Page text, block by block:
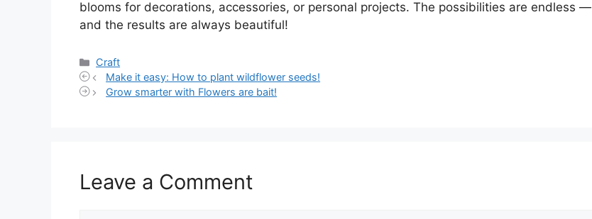
blooms for decorations, accessories, or personal projects. The possibilities are endless —
and the results are always beautiful!
Categories
Craft
Make it easy: How to plant wildflower seeds!
Grow smarter with Flowers are bait!
Leave a Comment